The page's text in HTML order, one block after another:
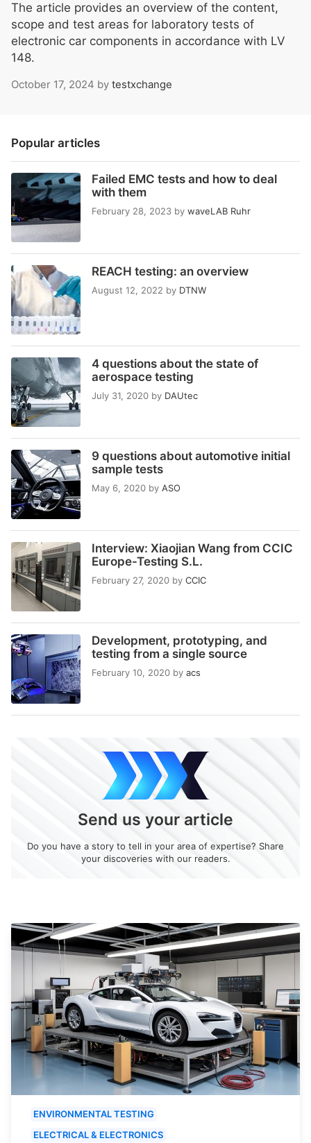
The article provides an overview of the content,
scope and test areas for laboratory tests of
electronic car components in accordance with LV
148.
October 17, 2024 by testxchange
Popular articles
Failed EMC tests and how to deal
with them
February 28, 2023 by waveLAB Ruhr
REACH testing: an overview
August 12, 2022 by DTNW
4 questions about the state of
aerospace testing
July 31, 2020 by DAUtec
9 questions about automotive initial
sample tests
May 6, 2020 by ASO
Interview: Xiaojian Wang from CCIC
Europe-Testing S.L.
February 27, 2020 by CCIC
Development, prototyping, and
testing from a single source
February 10, 2020 by acs
Send us your article
Do you have a story to tell in your area of expertise? Share
your discoveries with our readers.
ENVIRONMENTAL TESTING
ELECTRICAL & ELECTRONICS